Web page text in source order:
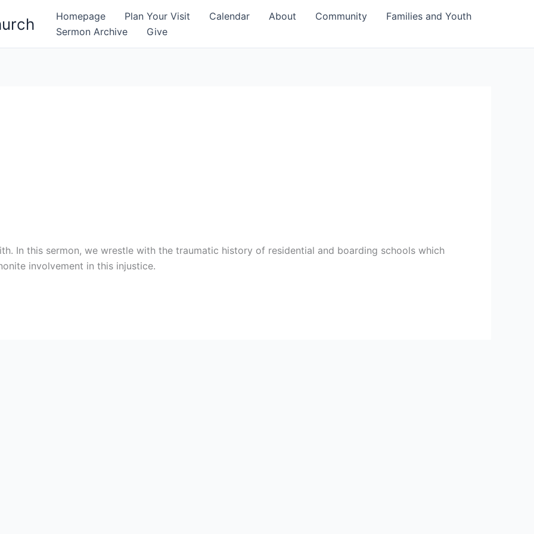
Homepage Plan Your Visit Calendar About Community
Families and Youth
Sermon Archive
Give
In this sermon, we wrestle with the traumatic history of residential and boarding schools which
involvement in this injustice.